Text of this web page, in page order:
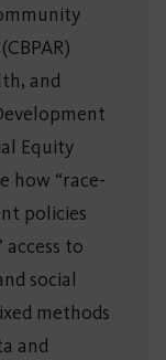
and
Equity
how “race-
policies
access to
social
methods
and